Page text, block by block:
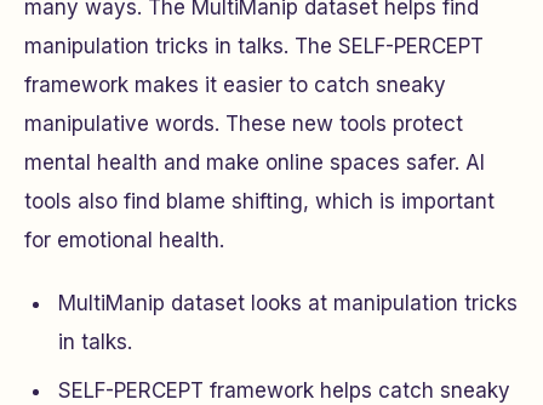
many ways. The MultiManip dataset helps find
manipulation tricks in talks. The SELF-PERCEPT
framework makes it easier to catch sneaky
manipulative words. These new tools protect
mental health and make online spaces safer. AI
tools also find blame shifting, which is important
for emotional health.
MultiManip dataset looks at manipulation tricks
in talks.
SELF-PERCEPT framework helps catch sneaky